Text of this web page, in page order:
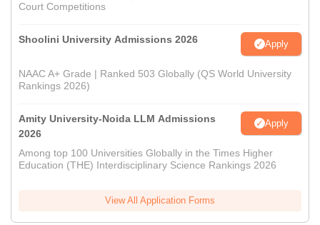
Court Competitions
Shoolini University Admissions 2026 Apply
NAAC A+ Grade | Ranked 503 Globally (QS World University
Rankings 2026)
Amity University-Noida LLM Admissions
2026
Apply
Among top 100 Universities Globally in the Times Higher
Education (THE) Interdisciplinary Science Rankings 2026
View All Application Forms